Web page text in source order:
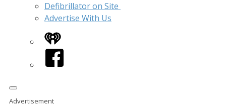
Defibrillator on Site
Advertise With Us
iHeart
Facebook
Advertisement